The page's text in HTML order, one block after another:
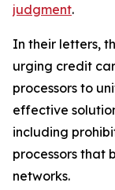
judgment.
In their letters,
urging credit
processors to
effective
including
processors that
networks.